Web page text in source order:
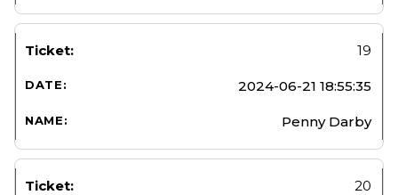
19
2024-06-21 18:55:35
Penny Darby
20